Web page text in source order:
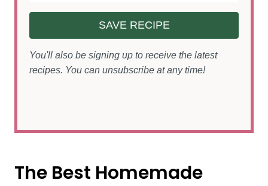
SAVE RECIPE
You'll also be signing up to receive the latest
recipes. You can unsubscribe at any time!
The Best Homemade